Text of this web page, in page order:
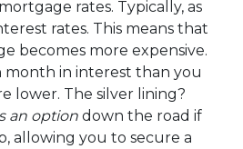
rates. Typically, as
rates. This means that
becomes more expensive.
month in interest than you
lower. The silver lining?
an option down the road if
allowing you to secure a